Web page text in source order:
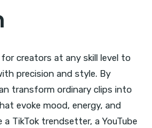
creators at any skill level to
precision and style. By
transform ordinary clips into
evoke mood, energy, and
a TikTok trendsetter, a YouTube